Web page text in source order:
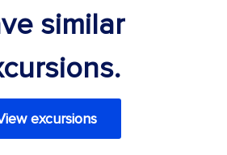
similar
excursions